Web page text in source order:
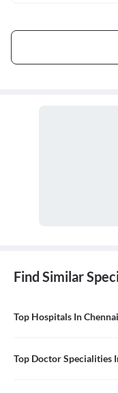
Find Similar
Top Hospitals In Chennai
Top Doctor Specialities